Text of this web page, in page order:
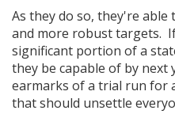
As they do so, they're
and more robust targets.
significant portion of a
they be capable of by next
earmarks of a trial run for
that should unsettle